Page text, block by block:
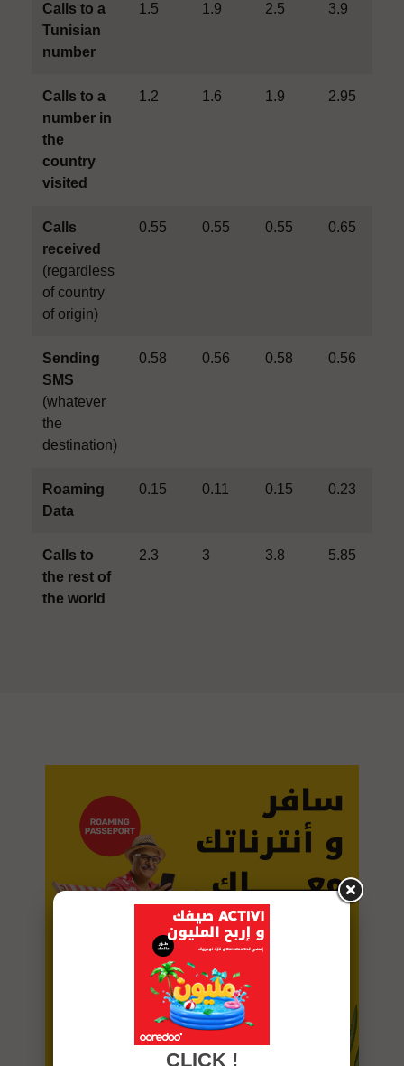
Calls to a
Tunisian
number
1.5 1.9 2.5 3.9
Calls to a
number in
the
country
visited
1.2 1.6 1.9 2.95
Calls
received
(regardless
of country
of origin)
0.55 0.55 0.55 0.65
Sending
SMS
(whatever
the
destination)
0.58 0.56 0.58 0.56
Roaming
Data
0.15 0.11 0.15 0.23
Calls to
the rest of
the world
2.3 3 3.8 5.85
CLICK !